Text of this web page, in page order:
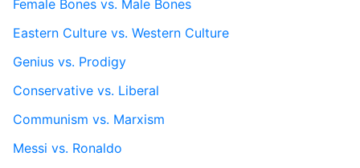
Female Bones vs. Male Bones
Eastern Culture vs. Western Culture
Genius vs. Prodigy
Conservative vs. Liberal
Communism vs. Marxism
Messi vs. Ronaldo